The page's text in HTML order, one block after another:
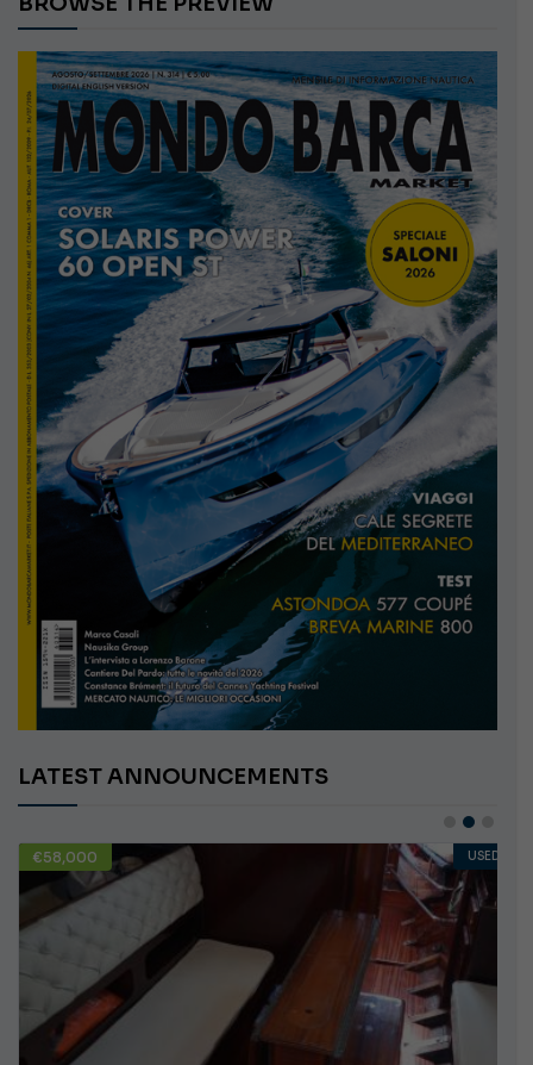
LATEST ANNOUNCEMENTS
€58,000 USED